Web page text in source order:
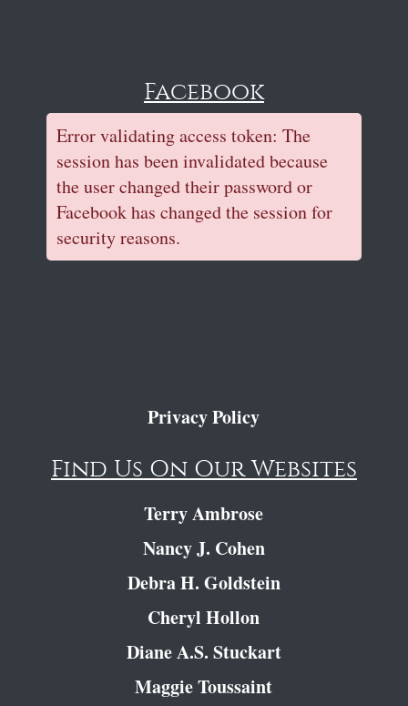
Facebook
Error validating access token: The
session has been invalidated because
the user changed their password or
Facebook has changed the session for
security reasons.
Privacy Policy
Find Us On Our Websites
Terry Ambrose
Nancy J. Cohen
Debra H. Goldstein
Cheryl Hollon
Diane A.S. Stuckart
Maggie Toussaint